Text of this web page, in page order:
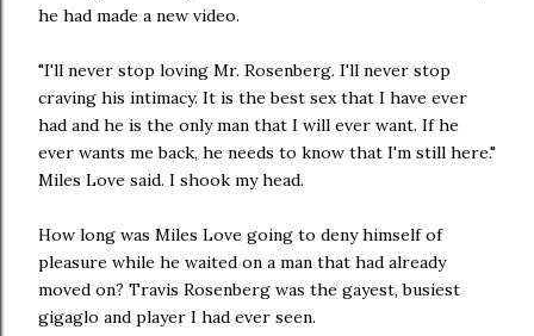
he had made a new video.
"I'll never stop loving Mr. Rosenberg. I'll never stop
craving his intimacy. It is the best sex that I have ever
had and he is the only man that I will ever want. If he
ever wants me back, he needs to know that I'm still here."
Miles Love said. I shook my head.
How long was Miles Love going to deny himself of
pleasure while he waited on a man that had already
moved on? Travis Rosenberg was the gayest, busiest
gigaglo and player I had ever seen.